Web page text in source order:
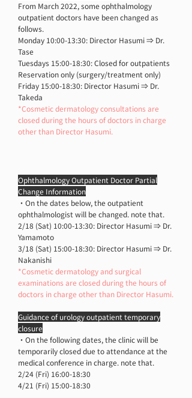
From March 2022, some ophthalmology
outpatient doctors have been changed as
follows.
Monday 10:00-13:30: Director Hasumi ⇒ Dr.
Tase
Tuesdays 15:00-18:30: Closed for outpatients
Reservation only (surgery/treatment only)
Friday 15:00-18:30: Director Hasumi ⇒ Dr.
Takeda
*Cosmetic dermatology consultations are
closed during the hours of doctors in charge
other than Director Hasumi.
Ophthalmology Outpatient Doctor Partial
Change Information
・On the dates below, the outpatient
ophthalmologist will be changed. note that.
2/18 (Sat) 10:00-13:30: Director Hasumi ⇒ Dr.
Yamamoto
3/18 (Sat) 15:00-18:30: Director Hasumi ⇒ Dr.
Nakanishi
*Cosmetic dermatology and surgical
examinations are closed during the hours of
doctors in charge other than Director Hasumi.
Guidance of urology outpatient temporary
closure
・On the following dates, the clinic will be
temporarily closed due to attendance at the
medical conference in charge. note that.
2/24 (Fri) 16:00-18:30
4/21 (Fri) 15:00-18:30